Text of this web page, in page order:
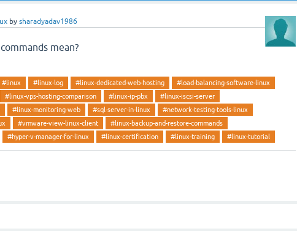
by sharadyadav1986
mean?
#linux #linux-log #linux-dedicated-web-hosting
#load-balancing-software-linux
#linux-vps-hosting-comparison #linux-ip-pbx
#linux-iscsi-server
#linux-monitoring-web #sql-server-in-linux
#network-testing-tools-linux
#vmware-view-linux-client
#linux-backup-and-restore-commands
#hyper-v-manager-for-linux #linux-certification #linux-training #linux-tutorial